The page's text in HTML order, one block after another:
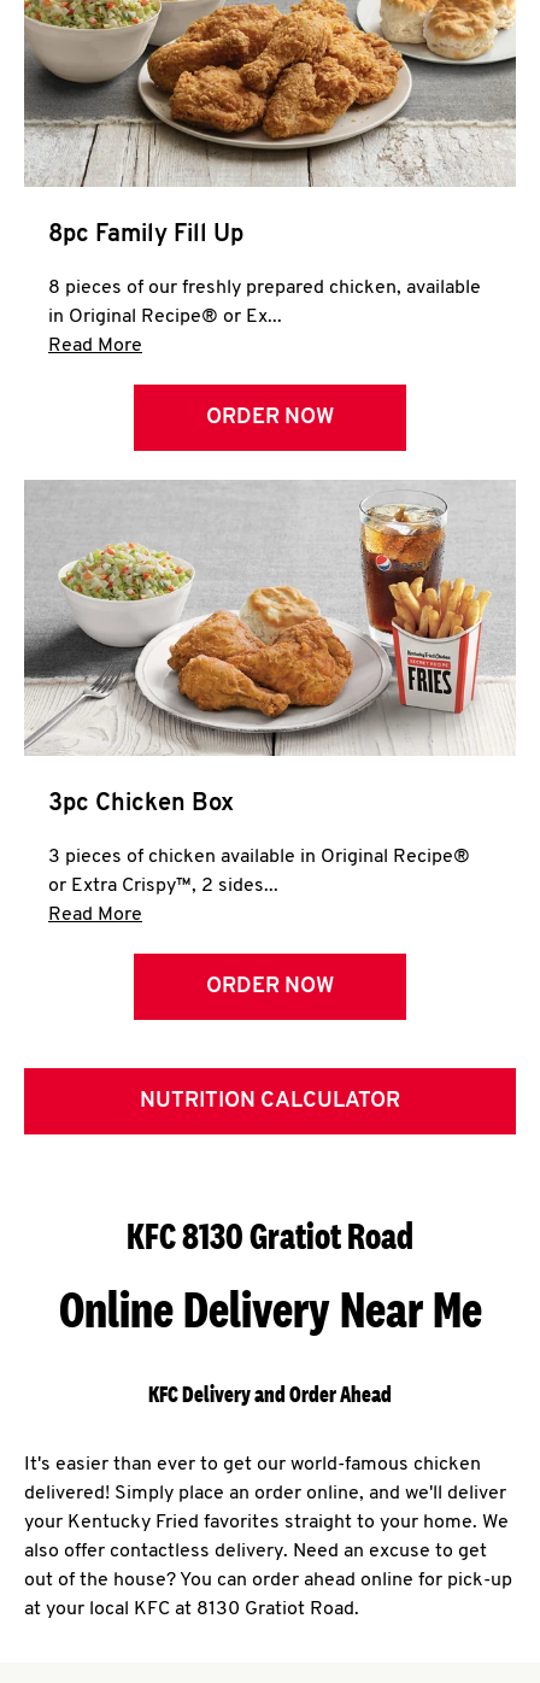
CLICK TO EXPAND OR COLLAPSE
MORE
Help
8pc Family Fill Up
8 pieces of our freshly prepared chicken, available
in Original Recipe® or Ex...
Read More
ORDER NOW
3pc Chicken Box
3 pieces of chicken available in Original Recipe®
or Extra Crispy™, 2 sides...
Read More
ORDER NOW
NUTRITION CALCULATOR
KFC 8130 Gratiot Road
Online Delivery Near Me
KFC Delivery and Order Ahead
It's easier than ever to get our world-famous chicken
delivered! Simply place an order online, and we'll deliver
your Kentucky Fried favorites straight to your home. We
also offer contactless delivery. Need an excuse to get
out of the house? You can order ahead online for pick-up
at your local KFC at 8130 Gratiot Road.